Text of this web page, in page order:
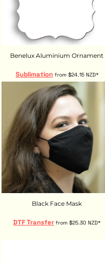
Benelux Aluminium Ornament
Sublimationfrom $24.15 NZD*
Black Face Mask
DTF Transfer from$25.30NZD*